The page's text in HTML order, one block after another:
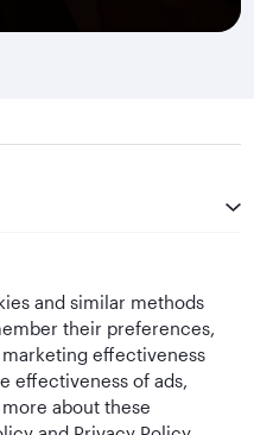
and similar methods
their preferences,
effectiveness
effectiveness of ads,
about these